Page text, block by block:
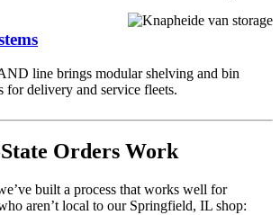
line brings modular shelving and bin
for delivery and service fleets.
Orders Work
built a process that works well for
aren’t local to our Springfield, IL shop: